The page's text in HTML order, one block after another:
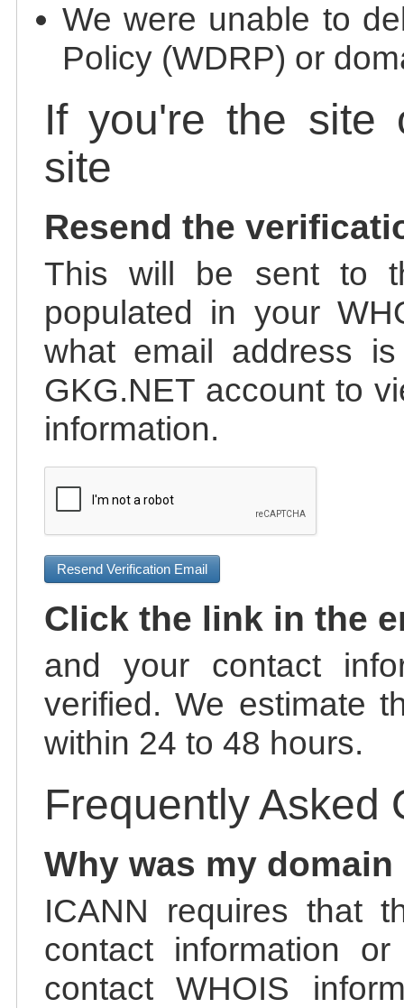
We were unable to
Policy (WDRP) or
If you're the site
site
Resend the
This will be sent to
populated in your
what email address
GKG.NET account to
information.
Resend Verification Email
Click the link in the
and your contact
verified. We estimate
within 24 to 48 hours.
Frequently Asked
Why was my
ICANN requires that
contact information
contact WHOIS